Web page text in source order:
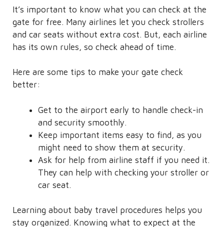
It’s important to know what you can check at the
gate for free. Many airlines let you check strollers
and car seats without extra cost. But, each airline
has its own rules, so check ahead of time.
Here are some tips to make your gate check
better:
Get to the airport early to handle check-in
and security smoothly.
Keep important items easy to find, as you
might need to show them at security.
Ask for help from airline staff if you need it.
They can help with checking your stroller or
car seat.
Learning about baby travel procedures helps you
stay organized. Knowing what to expect at the